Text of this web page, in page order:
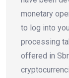
monetary
to log into
processing
offered in